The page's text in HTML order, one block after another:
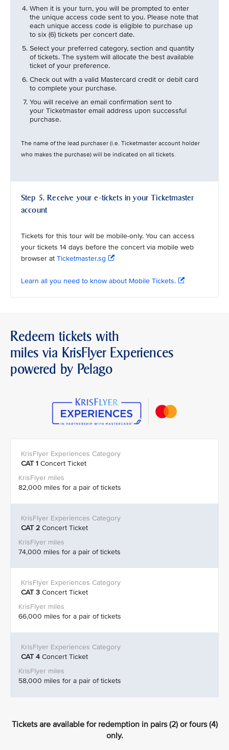
When it is your turn, you will be prompted to enter
the unique access code sent to you. Please note that
each unique access code is eligible to purchase up
to six (6) tickets per concert date.
Select your preferred category, section and quantity
of tickets. The system will allocate the best available
ticket of your preference.
Check out with a valid Mastercard credit or debit card
to complete your purchase.
You will receive an email confirmation sent to
your Ticketmaster email address upon successful
purchase.
The name of the lead purchaser (i.e. Ticketmaster account holder
who makes the purchase) will be indicated on all tickets.
Step 5. Receive your e-tickets in your Ticketmaster
account
Tickets for this tour will be mobile-only. You can access
your tickets 14 days before the concert via mobile web
browser at Ticketmaster.sg
Learn all you need to know about Mobile Tickets.
Redeem tickets with
miles via KrisFlyer Experiences
powered by Pelago
CAT 1 Concert Ticket
82,000 miles for a pair of tickets
CAT 2 Concert Ticket
74,000 miles for a pair of tickets
CAT 3 Concert Ticket
66,000 miles for a pair of tickets
CAT 4 Concert Ticket
58,000 miles for a pair of tickets
Tickets are available for redemption in pairs (2) or fours (4)
only.